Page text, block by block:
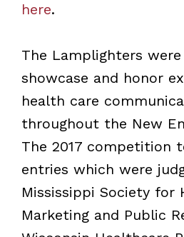
here.
The Lamplighters
showcase and honor
health care
throughout the New
The 2017 competition
entries which were
Mississippi Society for
Marketing and Public